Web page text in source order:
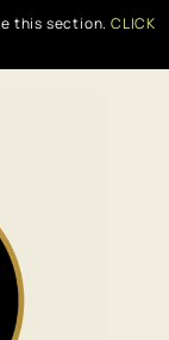
this section. CLICK